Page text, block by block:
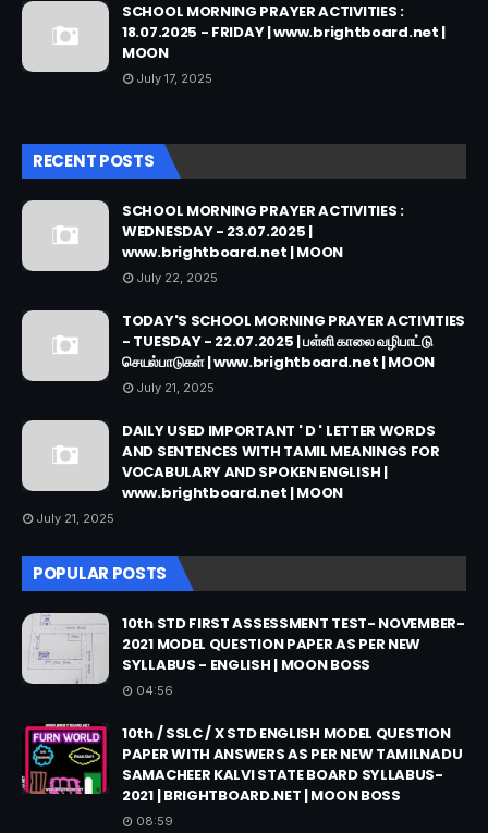
SCHOOL MORNING PRAYER ACTIVITIES :
18.07.2025 - FRIDAY | www.brightboard.net |
MOON
July 17, 2025
RECENT POSTS
SCHOOL MORNING PRAYER ACTIVITIES :
WEDNESDAY - 23.07.2025 |
www.brightboard.net | MOON
July 22, 2025
TODAY'S SCHOOL MORNING PRAYER ACTIVITIES
- TUESDAY - 22.07.2025 | பள்ளி காலை வழிபாட்டு
செயல்பாடுகள் | www.brightboard.net | MOON
July 21, 2025
DAILY USED IMPORTANT ' D ' LETTER WORDS
AND SENTENCES WITH TAMIL MEANINGS FOR
VOCABULARY AND SPOKEN ENGLISH |
www.brightboard.net | MOON
July 21, 2025
POPULAR POSTS
10th STD FIRST ASSESSMENT TEST- NOVEMBER-
2021 MODEL QUESTION PAPER AS PER NEW
SYLLABUS - ENGLISH | MOON BOSS
04:56
10th / SSLC / X STD ENGLISH MODEL QUESTION
PAPER WITH ANSWERS AS PER NEW TAMILNADU
SAMACHEER KALVI STATE BOARD SYLLABUS-
2021 | BRIGHTBOARD.NET | MOON BOSS
08:59